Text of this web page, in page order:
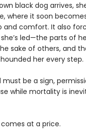
black dog arrives,
where it soon
and comfort. It also
led—the parts of
sake of others, and
her every step.
must be a sign,
while mortality is
at a price.